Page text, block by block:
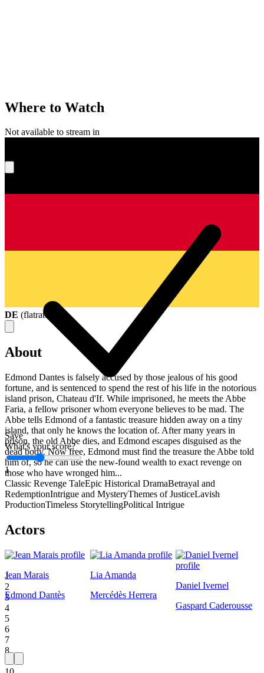
Save
What's your score?
1
1
2
3
4
5
6
7
8
9
Where to Watch
Not available to stream in
DE (flatrate
About
Edmond Dantes is falsely accused by those jealous of his good
fortune, and is sentenced to spend the rest of his life in the notorious
island prison, Chateau d'If. While imprisoned, he meets the Abbe
Faria, a fellow prisoner whom everyone believes to be mad. The
Abbe tells Edmond of a fantastic treasure hidden away on a tiny
island, that only he knows the location of. After many years in
prison, the old Abbe dies, and Edmond escapes disguised as the
dead body. Now free, Edmond must find the treasure the Abbe told
him of, so he can use the new-found wealth to exact revenge on
those who have wronged him...
Classic Revenge TaleEpic Historical DramaBetrayal and
RedemptionIntrigue and MysteryThemes of JusticeLavish
ProductionTimeless StorytellingPolitical Intrigue
Actors
Jean Marais
Edmond Dantès
Lia Amanda
Mercédès Herrera
Daniel Ivernel
Gaspard Caderousse